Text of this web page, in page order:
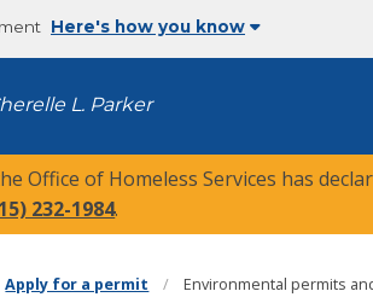
Here's how you know
L. Parker
Office of Homeless Services has
232-1984.
Apply for a permit Environmental permits